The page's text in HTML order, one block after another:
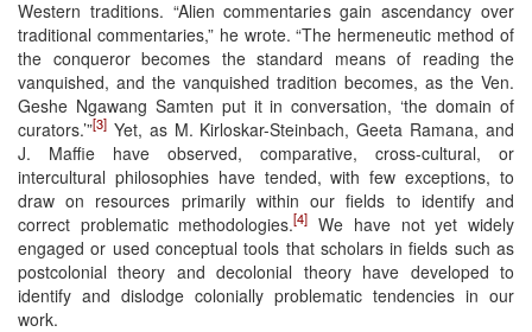
Western traditions. “Alien commentaries gain ascendancy over
traditional commentaries,” he wrote. “The hermeneutic method of
the conqueror becomes the standard means of reading the
vanquished, and the vanquished tradition becomes, as the Ven.
Geshe Ngawang Samten put it in conversation, ‘the domain of
curators.’”[3] Yet, as M. Kirloskar-Steinbach, Geeta Ramana, and
J. Maffie have observed, comparative, cross-cultural, or
intercultural philosophies have tended, with few exceptions, to
draw on resources primarily within our fields to identify and
correct problematic methodologies.[4] We have not yet widely
engaged or used conceptual tools that scholars in fields such as
postcolonial theory and decolonial theory have developed to
identify and dislodge colonially problematic tendencies in our
work.